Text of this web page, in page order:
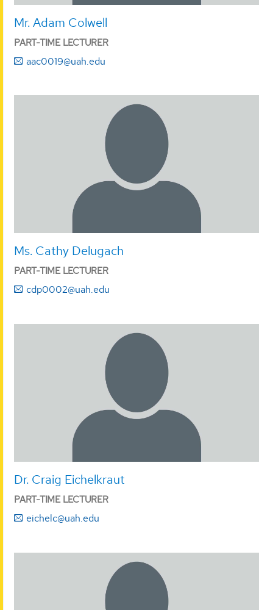
Mr. Adam Colwell
PART-TIME LECTURER
aac0019@uah.edu
Ms. Cathy Delugach
PART-TIME LECTURER
cdp0002@uah.edu
Dr. Craig Eichelkraut
PART-TIME LECTURER
eichelc@uah.edu